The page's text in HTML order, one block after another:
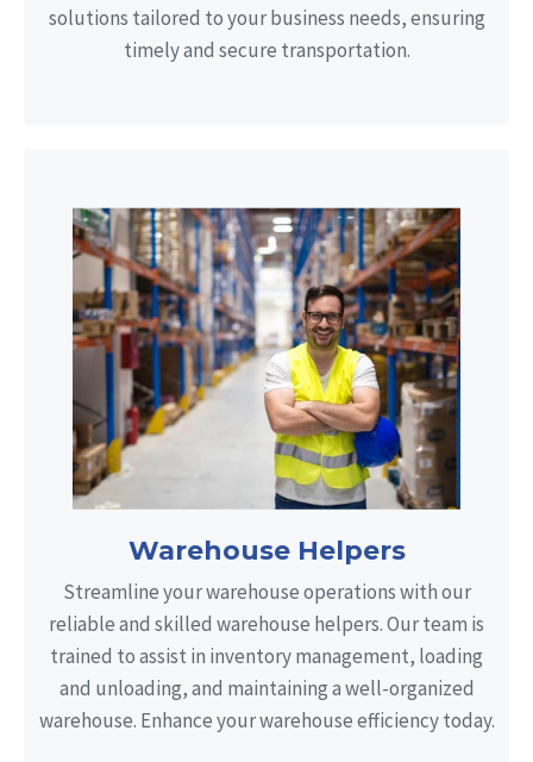
solutions tailored to your business needs, ensuring
timely and secure transportation.
Warehouse Helpers
Streamline your warehouse operations with our
reliable and skilled warehouse helpers. Our team is
trained to assist in inventory management, loading
and unloading, and maintaining a well-organized
warehouse. Enhance your warehouse efficiency today.